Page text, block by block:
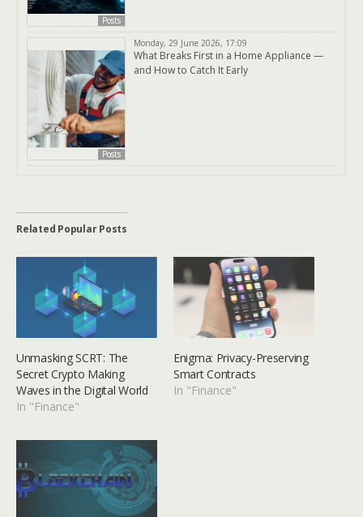
Posts
Posts
Monday, 29 June 2026, 17:09
What Breaks First in a Home Appliance —
and How to Catch It Early
Related Popular Posts
Unmasking SCRT: The
Secret Crypto Making
Waves in the Digital World
In "Finance"
Enigma: Privacy-Preserving
Smart Contracts
In "Finance"